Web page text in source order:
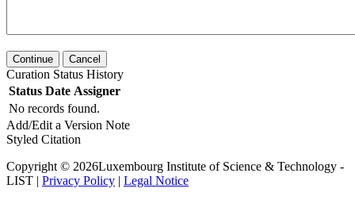
Continue Cancel
Curation Status History
Status Date Assigner
No records found.
Add/Edit a Version Note
Styled Citation
Copyright © 2026Luxembourg Institute of Science & Technology -
LIST | Privacy Policy | Legal Notice